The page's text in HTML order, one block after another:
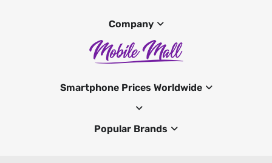
Company
Smartphone Prices Worldwide
Popular Brands